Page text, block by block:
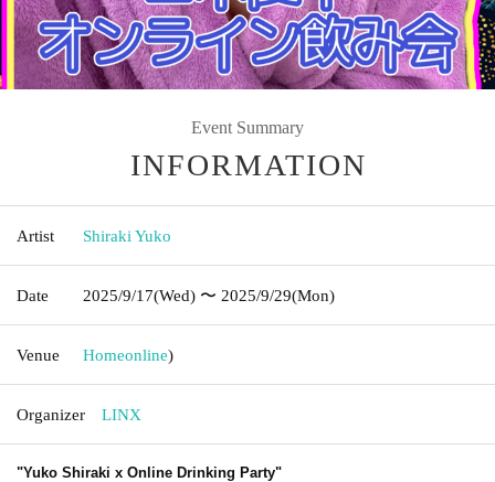
Event Summary
INFORMATION
Artist Shiraki Yuko
Date 2025/9/17(Wed) 〜 2025/9/29(Mon)
Venue Homeonline)
Organizer LINX
"Yuko Shiraki x Online Drinking Party"